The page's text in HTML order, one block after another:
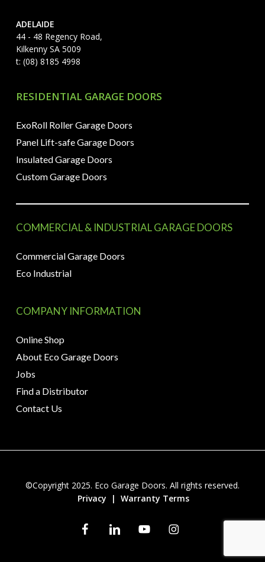
ADELAIDE
44 - 48 Regency Road,
Kilkenny SA 5009
t: (08) 8185 4998
RESIDENTIAL GARAGE DOORS
ExoRoll Roller Garage Doors
Panel Lift-safe Garage Doors
Insulated Garage Doors
Custom Garage Doors
COMMERCIAL & INDUSTRIAL GARAGE DOORS
Commercial Garage Doors
Eco Industrial
COMPANY INFORMATION
Online Shop
About Eco Garage Doors
Jobs
Find a Distributor
Contact Us
©Copyright 2025. Eco Garage Doors. All rights reserved.
Privacy |Warranty Terms
facebooklinkedin youtubeinstagram